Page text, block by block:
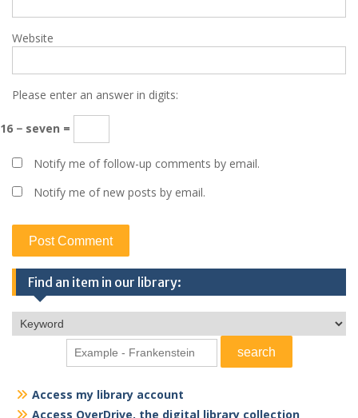
Website
Please enter an answer in digits:
16 − seven =
Notify me of follow-up comments by email.
Notify me of new posts by email.
Find an item in our library:
Access my library account
Access OverDrive, the digital library collection